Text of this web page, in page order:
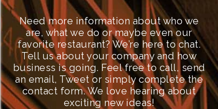
Need more information about who we
are, what we do or maybe even our
favorite restaurant? We’re here to chat.
Tell us about your company and how
business is going. Feel free to call, send
an email, Tweet or simply complete the
contact form. We love hearing about
exciting new ideas!